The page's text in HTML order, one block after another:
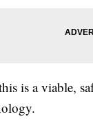
is a viable,